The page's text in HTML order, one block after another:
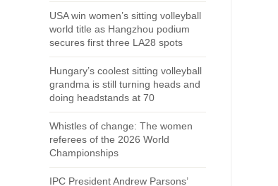
USA win women’s sitting volleyball
world title as Hangzhou podium
secures first three LA28 spots
Hungary’s coolest sitting volleyball
grandma is still turning heads and
doing headstands at 70
Whistles of change: The women
referees of the 2026 World
Championships
IPC President Andrew Parsons’